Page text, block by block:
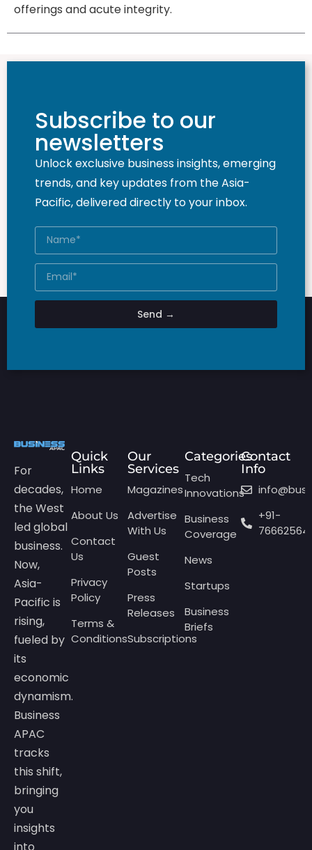
offerings and acute integrity.
Subscribe to our
newsletters
Unlock exclusive business insights, emerging
trends, and key updates from the Asia-
Pacific, delivered directly to your inbox.
Send →
For
decades,
the West
led global
business.
Now,
Asia-
Pacific is
rising,
fueled by
its
economic
dynamism.
Business
APAC
tracks
this shift,
bringing
you
insights
into
Quick
Links
Home
About Us
Contact
Us
Privacy
Policy
Terms &
Conditions
Our
Services
Magazines
Advertise
With Us
Guest
Posts
Press
Releases
Subscriptions
Categories
Tech
Innovations
Business
Coverage
News
Startups
Business
Briefs
Contact
Info
+91-